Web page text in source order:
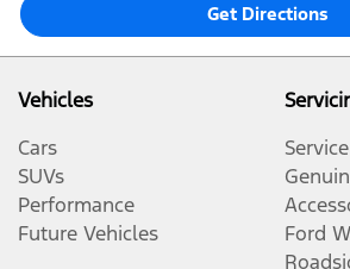
Get Directions
Vehicles
Cars
SUVs
Performance
Future Vehicles
Service
Ford